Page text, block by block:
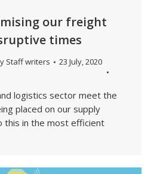
our freight
times
Staff writers
23 July, 2020
logistics sector meet the
placed on our supply
this in the most efficient